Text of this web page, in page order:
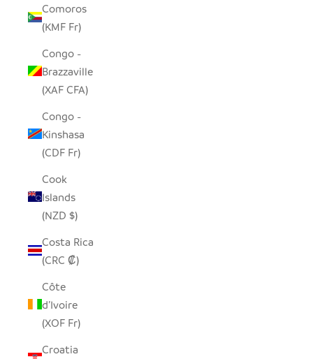
Comoros
(KMF Fr)
Congo -
Brazzaville
(XAF CFA)
Congo -
Kinshasa
(CDF Fr)
Cook
Islands
(NZD $)
Costa Rica
(CRC ₡)
Côte
d’Ivoire
(XOF Fr)
Croatia